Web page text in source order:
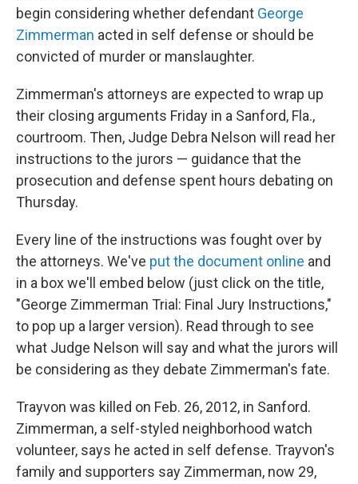
begin considering whether defendant George
Zimmerman acted in self defense or should be
convicted of murder or manslaughter.
Zimmerman's attorneys are expected to wrap up
their closing arguments Friday in a Sanford, Fla.,
courtroom. Then, Judge Debra Nelson will read her
instructions to the jurors — guidance that the
prosecution and defense spent hours debating on
Thursday.
Every line of the instructions was fought over by
the attorneys. We've put the document online and
in a box we'll embed below (just click on the title,
"George Zimmerman Trial: Final Jury Instructions,"
to pop up a larger version). Read through to see
what Judge Nelson will say and what the jurors will
be considering as they debate Zimmerman's fate.
Trayvon was killed on Feb. 26, 2012, in Sanford.
Zimmerman, a self-styled neighborhood watch
volunteer, says he acted in self defense. Trayvon's
family and supporters say Zimmerman, now 29,